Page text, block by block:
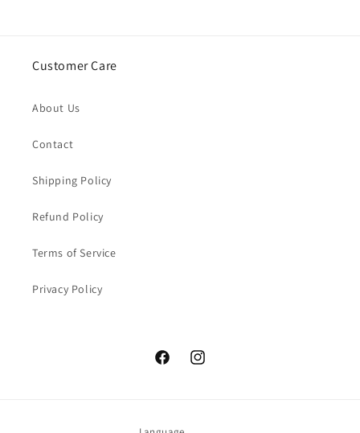
Customer Care
About Us
Contact
Shipping Policy
Refund Policy
Terms of Service
Privacy Policy
FacebookInstagram